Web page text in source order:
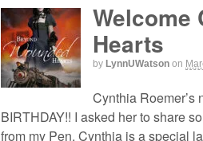
Welcome
Hearts
by LynnUWatson on
Cynthia
BIRTHDAY!! I asked her to share
from my Pen. Cynthia is a special